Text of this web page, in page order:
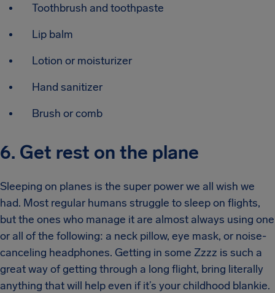
Toothbrush and toothpaste
Lip balm
Lotion or moisturizer
Hand sanitizer
Brush or comb
6. Get rest on the plane
Sleeping on planes is the super power we all wish we
had. Most regular humans struggle to sleep on flights,
but the ones who manage it are almost always using one
or all of the following: a neck pillow, eye mask, or noise-
canceling headphones. Getting in some Zzzz is such a
great way of getting through a long flight, bring literally
anything that will help even if it’s your childhood blankie.